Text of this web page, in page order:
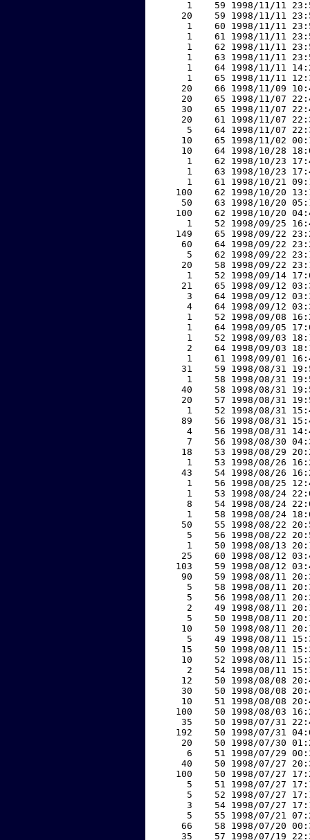
1    59 1998/11/11
20    59 1998/11/11
1    60 1998/11/11
1    61 1998/11/11
1    62 1998/11/11
1    63 1998/11/11
1    64 1998/11/11
1    65 1998/11/11
20    66 1998/11/09
20    65 1998/11/07
30    65 1998/11/07
20    61 1998/11/07
5    64 1998/11/07
10    65 1998/11/02
10    64 1998/10/28
1    62 1998/10/23
1    63 1998/10/23
1    61 1998/10/21
100    62 1998/10/20
50    63 1998/10/20
100    62 1998/10/20
1    52 1998/09/25
149    65 1998/09/22
60    64 1998/09/22
5    62 1998/09/22
20    58 1998/09/22
1    52 1998/09/14
21    65 1998/09/12
3    64 1998/09/12
4    64 1998/09/12
1    52 1998/09/08
1    64 1998/09/05
1    52 1998/09/03
2    64 1998/09/03
1    61 1998/09/01
31    59 1998/08/31
1    58 1998/08/31
40    58 1998/08/31
20    57 1998/08/31
1    52 1998/08/31
89    56 1998/08/31
4    56 1998/08/31
7    56 1998/08/30
18    53 1998/08/29
1    53 1998/08/26
43    54 1998/08/26
1    56 1998/08/25
1    53 1998/08/24
8    54 1998/08/24
1    58 1998/08/24
50    55 1998/08/22
5    56 1998/08/22
1    50 1998/08/13
25    60 1998/08/12
103    59 1998/08/12
90    59 1998/08/11
5    58 1998/08/11
5    56 1998/08/11
2    49 1998/08/11
5    50 1998/08/11
10    50 1998/08/11
5    49 1998/08/11
15    50 1998/08/11
10    52 1998/08/11
2    54 1998/08/11
12    50 1998/08/08
30    50 1998/08/08
10    51 1998/08/08
100    50 1998/08/03
35    50 1998/07/31
192    50 1998/07/31
20    50 1998/07/30
6    51 1998/07/29
40    50 1998/07/27
100    50 1998/07/27
5    51 1998/07/27
5    52 1998/07/27
3    54 1998/07/27
5    55 1998/07/21
66    58 1998/07/20
35    57 1998/07/19